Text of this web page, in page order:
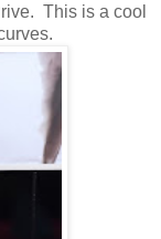
This is a cool